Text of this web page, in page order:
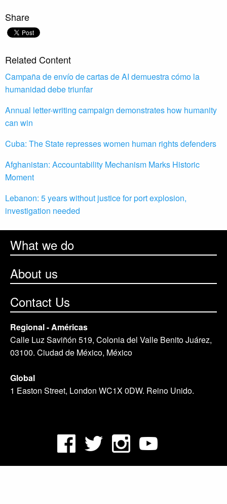
Share
Related Content
Campaña de envío de cartas de AI demuestra cómo la
humanidad debe triunfar
Annual letter-writing campaign demonstrates how humanity
can win
Cuba: The State represses women human rights defenders
Afghanistan: Accountability Mechanism Marks Historic
Moment
Lebanon: 5 years without justice for port explosion,
investigation needed
What we do
About us
Contact Us
Regional - Américas
Calle Luz Saviñón 519, Colonia del Valle Benito Juárez,
03100. Ciudad de México, México
Global
1 Easton Street, London WC1X 0DW. Reino Unido.